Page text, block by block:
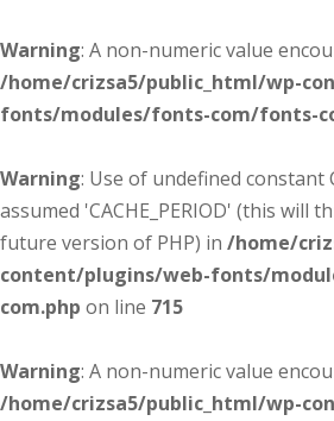
Warning: A non-numeric value
/home/crizsa5/public_html/wp-
fonts/modules/fonts-com/fonts-
Warning: Use of undefined constant
assumed 'CACHE_PERIOD' (this will
future version of PHP) in /home/
content/plugins/web-fonts/
com.php on line 715
Warning: A non-numeric value
/home/crizsa5/public_html/wp-